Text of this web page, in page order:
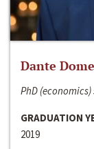
Dante
PhD
GRADUATION
2019